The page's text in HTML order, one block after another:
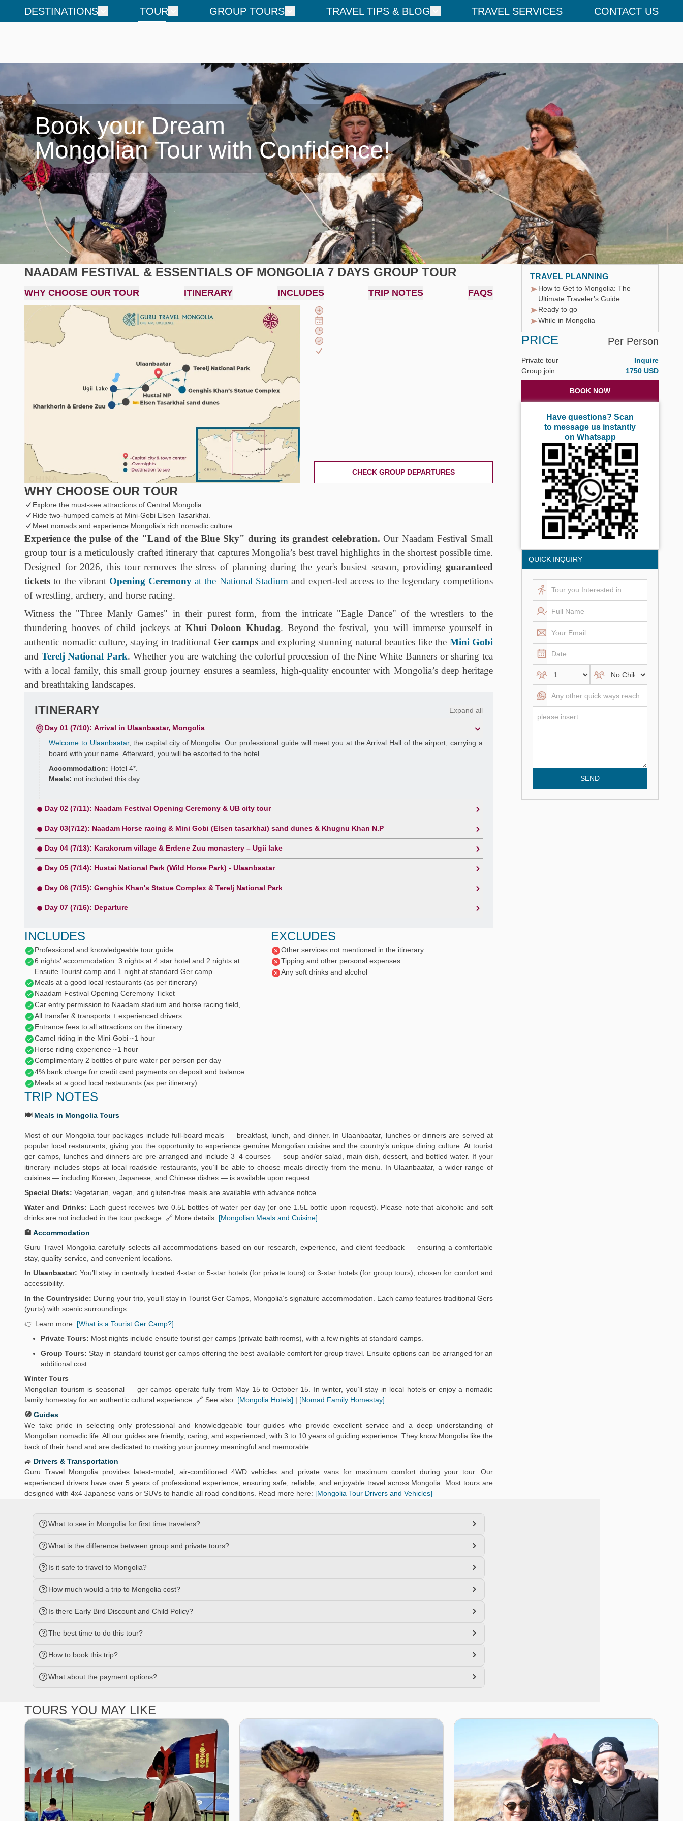
DESTINATIONS TOUR GROUP TOURS TRAVEL TIPS & BLOG TRAVEL SERVICES CONTACT US
Book your Dream
Mongolian Tour with Confidence!
NAADAM FESTIVAL & ESSENTIALS OF MONGOLIA 7 DAYS GROUP TOUR
WHY CHOOSE OUR TOUR ITINERARY INCLUDES TRIP NOTES FAQS
CHECK GROUP DEPARTURES
WHY CHOOSE OUR TOUR
Explore the must-see attractions of Central Mongolia.
Ride two-humped camels at Mini-Gobi Elsen Tasarkhai.
Meet nomads and experience Mongolia’s rich nomadic culture.
Experience the pulse of the "Land of the Blue Sky" during its grandest celebration. Our Naadam Festival Small
group tour is a meticulously crafted itinerary that captures Mongolia’s best travel highlights in the shortest possible time.
Designed for 2026, this tour removes the stress of planning during the year's busiest season, providing guaranteed
tickets to the vibrant Opening Ceremony at the National Stadium and expert-led access to the legendary competitions
of wrestling, archery, and horse racing.
Witness the "Three Manly Games" in their purest form, from the intricate "Eagle Dance" of the wrestlers to the
thundering hooves of child jockeys at Khui Doloon Khudag. Beyond the festival, you will immerse yourself in
authentic nomadic culture, staying in traditional Ger camps and exploring stunning natural beauties like the Mini Gobi
and Terelj National Park. Whether you are watching the colorful procession of the Nine White Banners or sharing tea
with a local family, this small group journey ensures a seamless, high-quality encounter with Mongolia’s deep heritage
and breathtaking landscapes.
ITINERARY Expand all
Day 01 (7/10): Arrival in Ulaanbaatar, Mongolia
Welcome to Ulaanbaatar, the capital city of Mongolia. Our professional guide will meet you at the Arrival Hall of the airport, carrying a
board with your name. Afterward, you will be escorted to the hotel.
Accommodation: Hotel 4*.
Meals: not included this day
Day 02 (7/11): Naadam Festival Opening Ceremony & UB city tour
Day 03(7/12): Naadam Horse racing & Mini Gobi (Elsen tasarkhai) sand dunes & Khugnu Khan N.P
Day 04 (7/13): Karakorum village & Erdene Zuu monastery – Ugii lake
Day 05 (7/14): Hustai National Park (Wild Horse Park) - Ulaanbaatar
Day 06 (7/15): Genghis Khan's Statue Complex & Terelj National Park
Day 07 (7/16): Departure
INCLUDES
Professional and knowledgeable tour guide
6 nights’ accommodation: 3 nights at 4 star hotel and 2 nights at
Ensuite Tourist camp and 1 night at standard Ger camp
Meals at a good local restaurants (as per itinerary)
Naadam Festival Opening Ceremony Ticket
Car entry permission to Naadam stadium and horse racing field,
All transfer & transports + experienced drivers
Entrance fees to all attractions on the itinerary
Camel riding in the Mini-Gobi ~1 hour
Horse riding experience ~1 hour
Complimentary 2 bottles of pure water per person per day
4% bank charge for credit card payments on deposit and balance
Meals at a good local restaurants (as per itinerary)
EXCLUDES
Other services not mentioned in the itinerary
Tipping and other personal expenses
Any soft drinks and alcohol
TRIP NOTES
🍽️ Meals in Mongolia Tours
Most of our Mongolia tour packages include full-board meals — breakfast, lunch, and dinner. In Ulaanbaatar, lunches or dinners are served at
popular local restaurants, giving you the opportunity to experience genuine Mongolian cuisine and the country’s unique dining culture. At tourist
ger camps, lunches and dinners are pre-arranged and include 3–4 courses — soup and/or salad, main dish, dessert, and bottled water. If your
itinerary includes stops at local roadside restaurants, you’ll be able to choose meals directly from the menu. In Ulaanbaatar, a wider range of
cuisines — including Korean, Japanese, and Chinese dishes — is available upon request.
Special Diets: Vegetarian, vegan, and gluten-free meals are available with advance notice.
Water and Drinks: Each guest receives two 0.5L bottles of water per day (or one 1.5L bottle upon request). Please note that alcoholic and soft
drinks are not included in the tour package. 🔗 More details: [Mongolian Meals and Cuisine]
🏨 Accommodation
Guru Travel Mongolia carefully selects all accommodations based on our research, experience, and client feedback — ensuring a comfortable
stay, quality service, and convenient locations.
In Ulaanbaatar: You’ll stay in centrally located 4-star or 5-star hotels (for private tours) or 3-star hotels (for group tours), chosen for comfort and
accessibility.
In the Countryside: During your trip, you’ll stay in Tourist Ger Camps, Mongolia’s signature accommodation. Each camp features traditional Gers
(yurts) with scenic surroundings.
👉 Learn more: [What is a Tourist Ger Camp?]
Private Tours: Most nights include ensuite tourist ger camps (private bathrooms), with a few nights at standard camps.
Group Tours: Stay in standard tourist ger camps offering the best available comfort for group travel. Ensuite options can be arranged for an
additional cost.
Winter Tours
Mongolian tourism is seasonal — ger camps operate fully from May 15 to October 15. In winter, you’ll stay in local hotels or enjoy a nomadic
family homestay for an authentic cultural experience. 🔗 See also: [Mongolia Hotels] | [Nomad Family Homestay]
🧭 Guides
We take pride in selecting only professional and knowledgeable tour guides who provide excellent service and a deep understanding of
Mongolian nomadic life. All our guides are friendly, caring, and experienced, with 3 to 10 years of guiding experience. They know Mongolia like the
back of their hand and are dedicated to making your journey meaningful and memorable.
🚙 Drivers & Transportation
Guru Travel Mongolia provides latest-model, air-conditioned 4WD vehicles and private vans for maximum comfort during your tour. Our
experienced drivers have over 5 years of professional experience, ensuring safe, reliable, and enjoyable travel across Mongolia. Most tours are
designed with 4x4 Japanese vans or SUVs to handle all road conditions. Read more here: [Mongolia Tour Drivers and Vehicles]
What to see in Mongolia for first time travelers?
What is the difference between group and private tours?
Is it safe to travel to Mongolia?
How much would a trip to Mongolia cost?
Is there Early Bird Discount and Child Policy?
The best time to do this tour?
How to book this trip?
What about the payment options?
TRAVEL PLANNING
How to Get to Mongolia: The
Ultimate Traveler’s Guide
Ready to go
While in Mongolia
PRICE Per Person
Private tour
Inquire
Group join
1750 USD
BOOK NOW
Have questions? Scan
to message us instantly
on Whatsapp
QUICK INQUIRY
SEND
TOURS YOU MAY LIKE